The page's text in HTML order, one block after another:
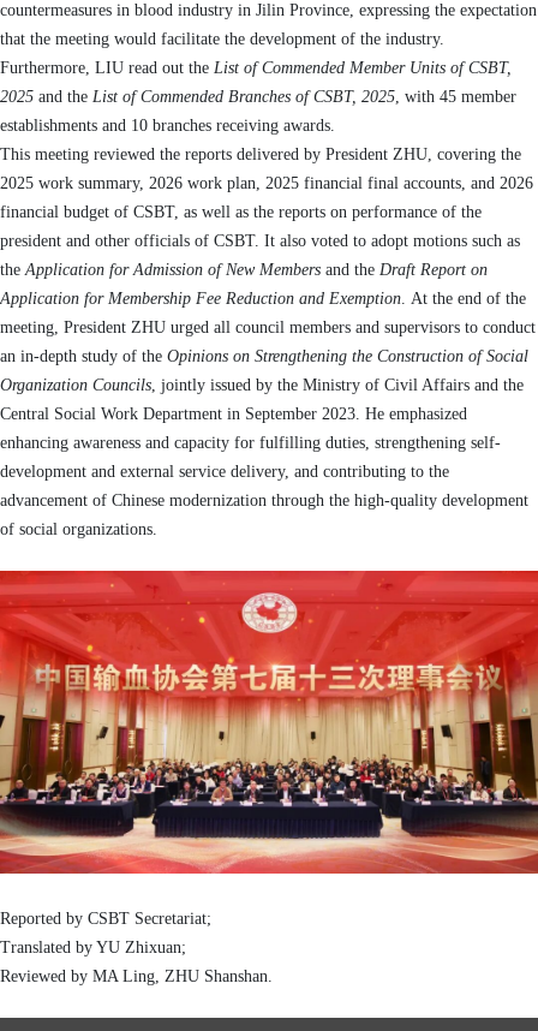
countermeasures in blood industry in Jilin Province, expressing the expectation
that the meeting would facilitate the development of the industry.
Furthermore, LIU read out the List of Commended Member Units of CSBT,
2025 and the List of Commended Branches of CSBT, 2025, with 45 member
establishments and 10 branches receiving awards.
This meeting reviewed the reports delivered by President ZHU, covering the
2025 work summary, 2026 work plan, 2025 financial final accounts, and 2026
financial budget of CSBT, as well as the reports on performance of the
president and other officials of CSBT. It also voted to adopt motions such as
theApplication for Admission of New Members and the Draft Report on
Application for Membership Fee Reduction and Exemption. At the end of the
meeting, President ZHU urged all council members and supervisors to conduct
an in-depth study of the Opinions on Strengthening the Construction of Social
Organization Councils, jointly issued by the Ministry of Civil Affairs and the
Central Social Work Department in September 2023. He emphasized
enhancing awareness and capacity for fulfilling duties, strengthening self-
development and external service delivery, and contributing to the
advancement of Chinese modernization through the high-quality development
of social organizations.
Reported by CSBT Secretariat;
Translated by YU Zhixuan;
Reviewed by MA Ling, ZHU Shanshan.